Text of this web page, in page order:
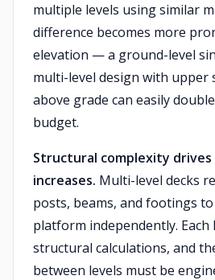
multiple levels using similar
difference becomes more
elevation — a ground-level
multi-level design with upper
above grade can easily
budget.
Structural complexity
increases. Multi-level decks
posts, beams, and footings
platform independently. Each
structural calculations, and
between levels must be